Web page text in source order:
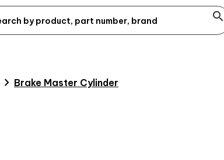
search
chevron_right Brake Master Cylinder